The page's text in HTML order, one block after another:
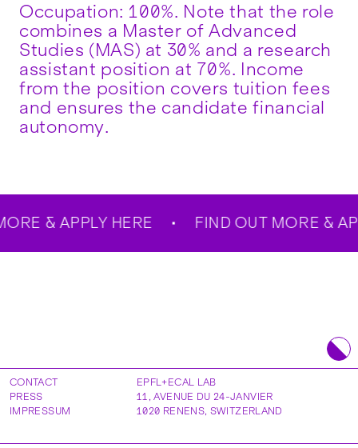
Occupation: 100%. Note that the role
combines a Master of Advanced
Studies (MAS) at 30% and a research
assistant position at 70%. Income
from the position covers tuition fees
and ensures the candidate financial
autonomy.
& APPLY HERE FIND OUT MORE &
EPFL+ECAL LAB
11, AVENUE DU 24-JANVIER
1020 RENENS, SWITZERLAND
CONTACT
PRESS
IMPRESSUM